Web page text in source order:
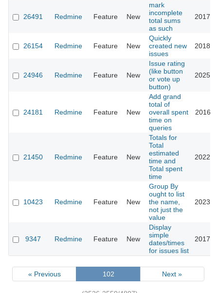
26491 Redmine Feature New
mark
incomplete
total sums
as such
2017-
26154 Redmine Feature New
Quickly
created new
issues
2018-
24946 Redmine Feature New
Issue rating
(like button
or vote up
button)
2025-
24181 Redmine Feature New
Add grand
total of
overall spent
time on
queries
2016-
21450 Redmine Feature New
Totals for
Total
estimated
time and
Total spent
time
2022-
10423 Redmine Feature New
Group By
ought to list
the name,
not just the
value
2023-
9347 Redmine Feature New
Display
simple
dates/times
for issues list
2017-
« Previous 102 Next »